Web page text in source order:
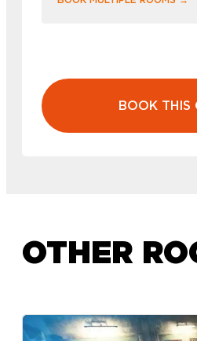
BOOK THIS
OTHER